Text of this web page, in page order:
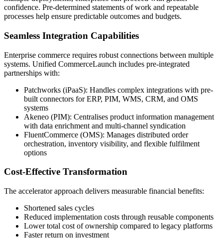
confidence. Pre-determined statements of work and repeatable
processes help ensure predictable outcomes and budgets.
Seamless Integration Capabilities
Enterprise commerce requires robust connections between multiple
systems. Unified CommerceLaunch includes pre-integrated
partnerships with:
Patchworks (iPaaS): Handles complex integrations with pre-
built connectors for ERP, PIM, WMS, CRM, and OMS
systems
Akeneo (PIM): Centralises product information management
with data enrichment and multi-channel syndication
FluentCommerce (OMS): Manages distributed order
orchestration, inventory visibility, and flexible fulfilment
options
Cost-Effective Transformation
The accelerator approach delivers measurable financial benefits:
Shortened sales cycles
Reduced implementation costs through reusable components
Lower total cost of ownership compared to legacy platforms
Faster return on investment